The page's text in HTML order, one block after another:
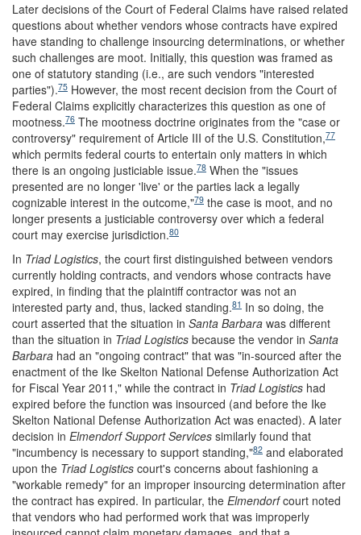
Later decisions of the Court of Federal Claims have raised related
questions about whether vendors whose contracts have expired
have standing to challenge insourcing determinations, or whether
such challenges are moot. Initially, this question was framed as
one of statutory standing (i.e., are such vendors "interested
parties").75 However, the most recent decision from the Court of
Federal Claims explicitly characterizes this question as one of
mootness.76 The mootness doctrine originates from the "case or
controversy" requirement of Article III of the U.S. Constitution,77
which permits federal courts to entertain only matters in which
there is an ongoing justiciable issue.78 When the "issues
presented are no longer 'live' or the parties lack a legally
cognizable interest in the outcome,"79 the case is moot, and no
longer presents a justiciable controversy over which a federal
court may exercise jurisdiction.80
In Triad Logistics, the court first distinguished between vendors
currently holding contracts, and vendors whose contracts have
expired, in finding that the plaintiff contractor was not an
interested party and, thus, lacked standing.81 In so doing, the
court asserted that the situation in Santa Barbara was different
than the situation in Triad Logistics because the vendor in Santa
Barbara had an "ongoing contract" that was "in-sourced after the
enactment of the Ike Skelton National Defense Authorization Act
for Fiscal Year 2011," while the contract in Triad Logistics had
expired before the function was insourced (and before the Ike
Skelton National Defense Authorization Act was enacted). A later
decision in Elmendorf Support Services similarly found that
"incumbency is necessary to support standing,"82 and elaborated
upon the Triad Logistics court's concerns about fashioning a
"workable remedy" for an improper insourcing determination after
the contract has expired. In particular, the Elmendorfcourt noted
that vendors who had performed work that was improperly